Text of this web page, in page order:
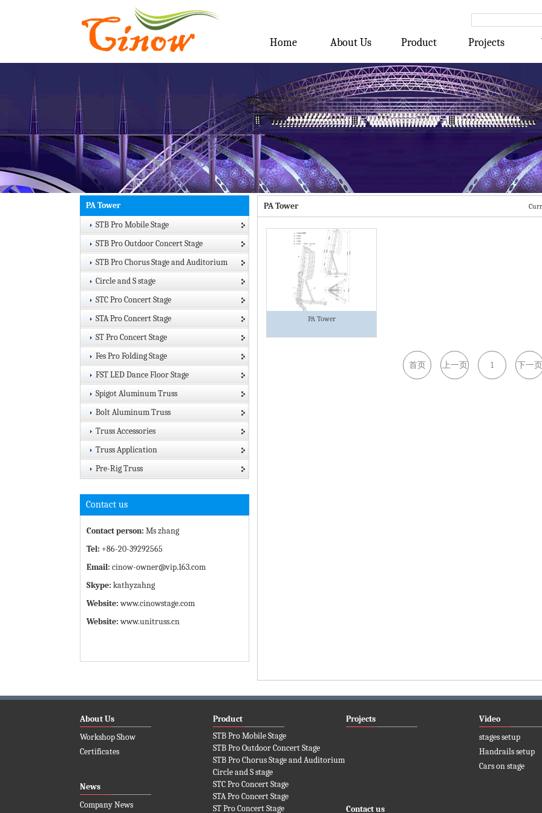
Home About Us Product Projects
PA Tower
STB Pro Mobile Stage
STB Pro Outdoor Concert Stage
STB Pro Chorus Stage and Auditorium
Circle and S stage
STC Pro Concert Stage
STA Pro Concert Stage
ST Pro Concert Stage
Fes Pro Folding Stage
FST LED Dance Floor Stage
Spigot Aluminum Truss
Bolt Aluminum Truss
Truss Accessories
Truss Application
Pre-Rig Truss
Contact us
Contact person: Ms zhang
Tel: +86-20-39292565
Email: cinow-owner@vip.163.com
Skype: kathyzahng
Website:www.cinowstage.com
Website:www.unitruss.cn
PA Tower
PA Tower
首页 上一页 1 下一页
About Us
Workshop Show
Certificates
News
Company News
Product
STB Pro Mobile Stage
STB Pro Outdoor Concert Stage
STB Pro Chorus Stage and Auditorium
Circle and S stage
STC Pro Concert Stage
STA Pro Concert Stage
ST Pro Concert Stage
Projects
Contact us
Video
stages setup
Handrails setup
Cars on stage